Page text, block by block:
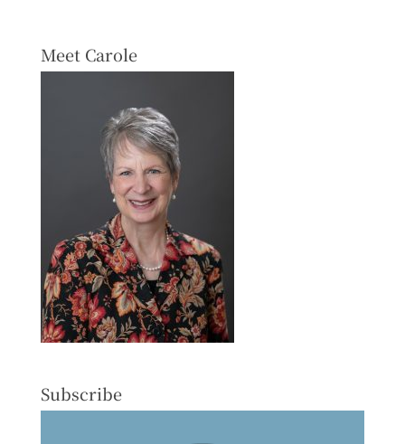
Meet Carole
Subscribe